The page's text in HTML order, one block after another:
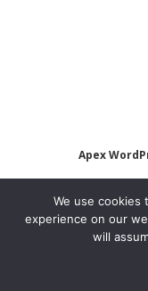
Apex
We use
experience on our
will